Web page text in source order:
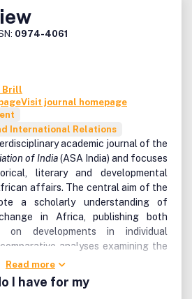
0974-4061
Brill
Visit journal homepage
International Relations
academic journal of the
of India(ASA India) and focuses
literary and developmental
affairs. The central aim of the
a scholarly understanding of
in Africa, publishing both
on developments in individual
analyses examining the
full spectrum of social science
Read more
I have for my